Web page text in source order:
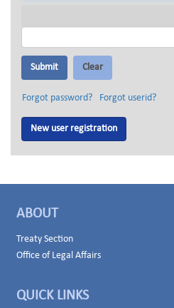
Forgot password? Forgot userid?
New user registration
ABOUT
Treaty Section
Office of Legal Affairs
QUICK LINKS